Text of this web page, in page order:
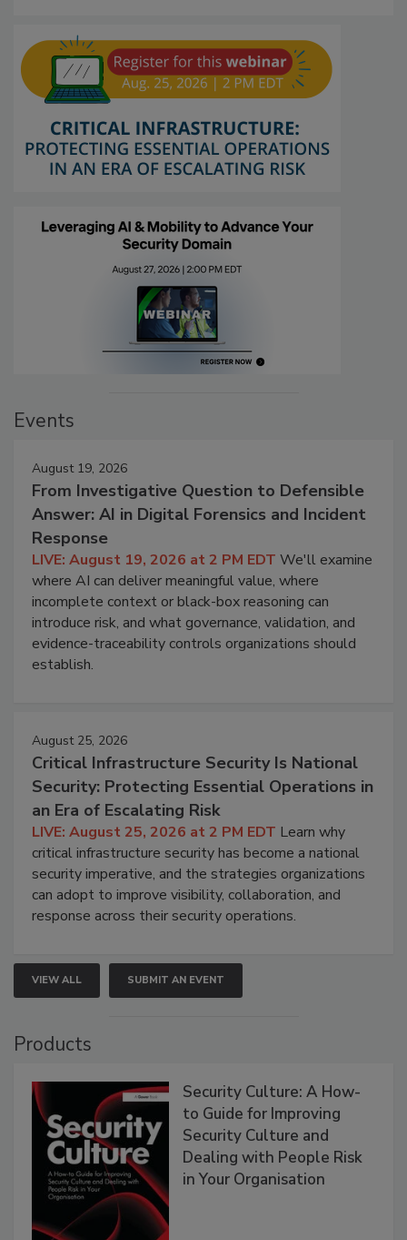
Events
August 19, 2026
From Investigative Question to Defensible
Answer: AI in Digital Forensics and Incident
Response
LIVE: August 19, 2026 at 2 PM EDT We'll examine
where AI can deliver meaningful value, where
incomplete context or black-box reasoning can
introduce risk, and what governance, validation, and
evidence-traceability controls organizations should
establish.
August 25, 2026
Critical Infrastructure Security Is National
Security: Protecting Essential Operations in
an Era of Escalating Risk
LIVE: August 25, 2026 at 2 PM EDT Learn why
critical infrastructure security has become a national
security imperative, and the strategies organizations
can adopt to improve visibility, collaboration, and
response across their security operations.
VIEW ALL SUBMIT AN EVENT
Products
Security Culture: A How-
to Guide for Improving
Security Culture and
Dealing with People Risk
in Your Organisation